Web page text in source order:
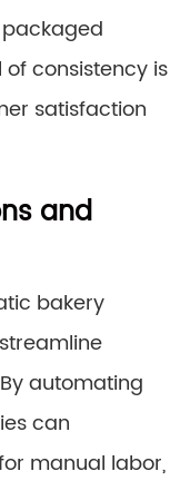
consistency is
satisfaction
and
bakery
automating
can
manual labor,